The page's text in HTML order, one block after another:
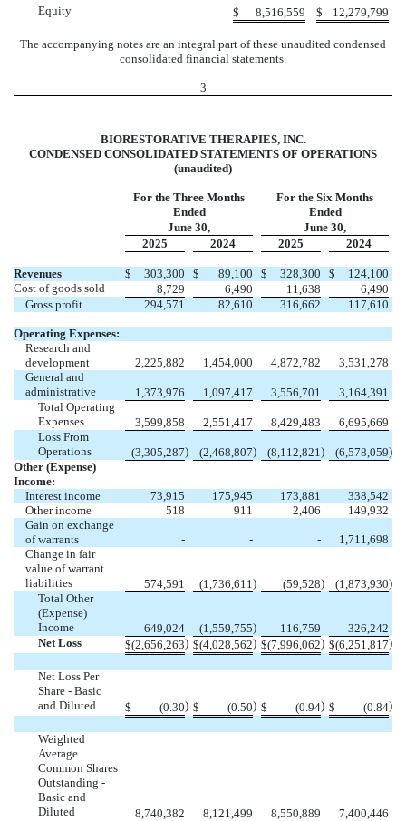
Equity
$ 8,516,559 $ 12,279,799
The accompanying notes are an integral part of these unaudited condensed
consolidated financial statements.
3
BIORESTORATIVE THERAPIES, INC.
CONDENSED CONSOLIDATED STATEMENTS OF OPERATIONS
(unaudited)
For the Three Months
Ended
For the Six Months
Ended
June 30,
June 30,
2025
2024 2025 2024
Revenues $ 303,300 $ 89,100 $ 328,300 $
124,100
Cost of goods sold
8,729 6,490 11,638
6,490
Gross profit
294,571 82,610 316,662 117,610
Operating Expenses:
Research and
development
2,225,882 1,454,000 4,872,782
3,531,278
General and
administrative
1,373,976 1,097,417 3,556,701
3,164,391
Total Operating
Expenses
3,599,858 2,551,417 8,429,483
6,695,669
Loss From
Operations
(3,305,287) (2,468,807) (8,112,821 ) (6,578,059)
Other (Expense)
Income:
Interest income
73,915 175,945 173,881
338,542
Other income
518 911 2,406
149,932
Gain on exchange
of warrants
- - -
1,711,698
Change in fair
value of warrant
liabilities
574,591 (1,736,611 ) (59,528) (1,873,930)
Total Other
(Expense)
Income
649,024 (1,559,755) 116,759
326,242
Net Loss
$(2,656,263) $(4,028,562) $(7,996,062) $(6,251,817)
Net Loss Per
Share - Basic
and Diluted
$ (0.30) $ (0.50) $ (0.94) $ (0.84)
Weighted
Average
Common Shares
Outstanding -
Basic and
Diluted
8,740,382 8,121,499 8,550,889 7,400,446